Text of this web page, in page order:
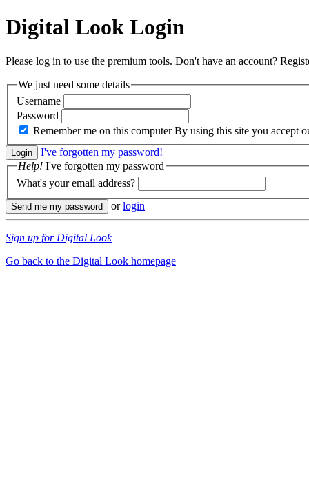
Digital Look Login
Please log in to use the premium tools. Don't have an account?
We just need some details
Username
Password
Remember me on this computer By using this site you accept
I've forgotten my password!
Help! I've forgotten my password
What's your email address?
orlogin
Sign up for Digital Look
Go back to the Digital Look homepage